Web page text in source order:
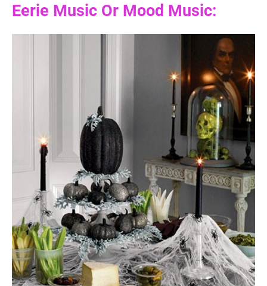
Eerie Music Or Mood Music: